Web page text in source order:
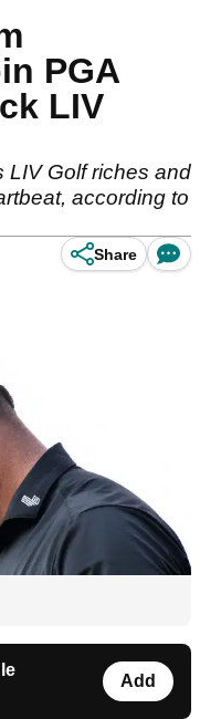
PGA
LIV
LIV Golf riches and
according to
Share
Add